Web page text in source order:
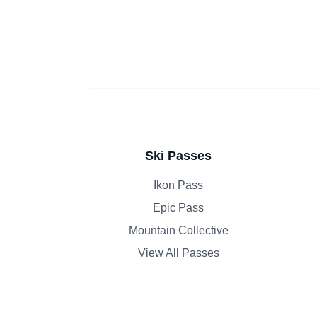
Ski Passes
Ikon Pass
Epic Pass
Mountain Collective
View All Passes